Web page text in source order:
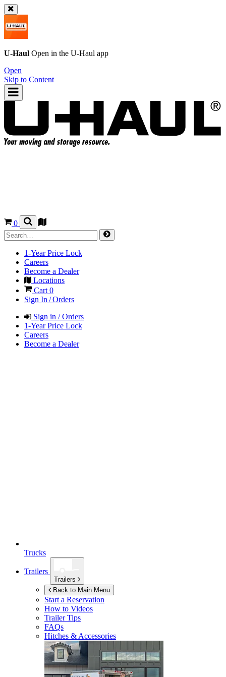
U-Haul Open in the U-Haul app
Open
Skip to Content
0
1-Year Price Lock
Careers
Become a Dealer
Locations
Cart 0
Sign In / Orders
Sign in / Orders
1-Year Price Lock
Careers
Become a Dealer
Trucks
Trailers
Trailers
Back to Main Menu
Start a Reservation
How to Videos
Trailer Tips
FAQs
Hitches & Accessories